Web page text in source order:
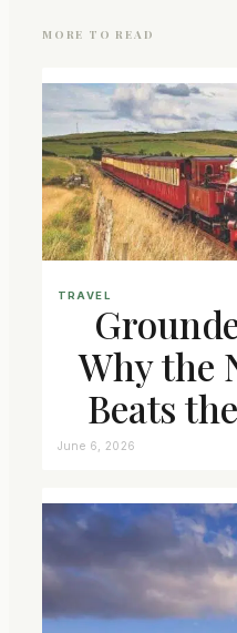
MORE TO READ
TRAVEL
Why the
Beats
June 6, 2026